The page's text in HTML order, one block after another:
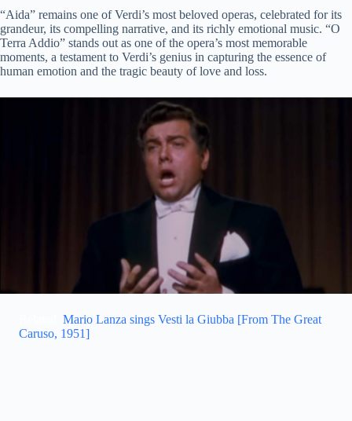
“Aida” remains one of Verdi’s most beloved operas, celebrated for its
grandeur, its compelling narrative, and its richly emotional music. “O
Terra Addio” stands out as one of the opera’s most memorable
moments, a testament to Verdi’s genius in capturing the essence of
human emotion and the tragic beauty of love and loss.
Mario Lanza sings Vesti la Giubba [From The Great
Caruso, 1951]